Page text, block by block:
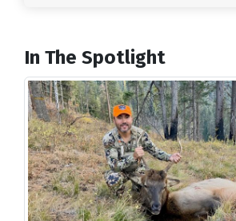
In The Spotlight